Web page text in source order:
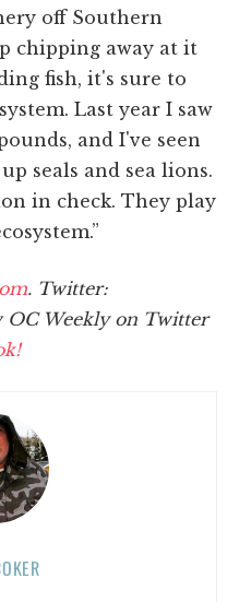
off Southern
chipping away at it
fish, it's sure to
Last year I saw
and I've seen
seals and sea lions.
in check. They play
. Twitter:
OC Weekly on Twitter